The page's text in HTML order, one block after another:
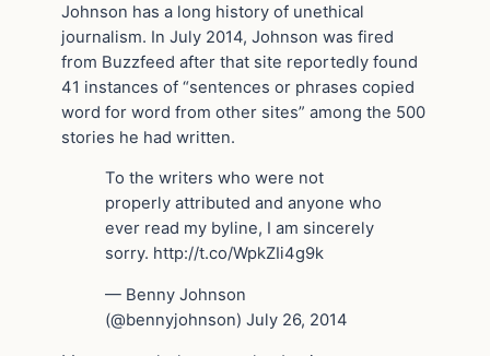
Johnson has a long history of unethical
journalism. In July 2014, Johnson was fired
from Buzzfeed after that site reportedly found
41 instances of “sentences or phrases copied
word for word from other sites” among the 500
stories he had written.
To the writers who were not
properly attributed and anyone who
ever read my byline, I am sincerely
sorry. http://t.co/WpkZIi4g9k
— Benny Johnson
(@bennyjohnson) July 26, 2014